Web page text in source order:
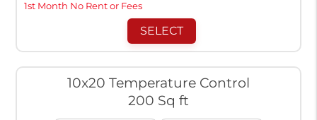
1st Month No Rent or Fees
SELECT
10x20 Temperature Control
200 Sq ft